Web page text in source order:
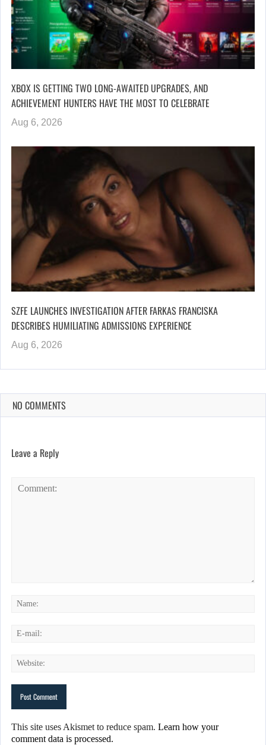
XBOX IS GETTING TWO LONG-AWAITED UPGRADES, AND
ACHIEVEMENT HUNTERS HAVE THE MOST TO CELEBRATE
Aug 6, 2026
SZFE LAUNCHES INVESTIGATION AFTER FARKAS FRANCISKA
DESCRIBES HUMILIATING ADMISSIONS EXPERIENCE
Aug 6, 2026
NO COMMENTS
Leave a Reply
This site uses Akismet to reduce spam. Learn how your
comment data is processed.